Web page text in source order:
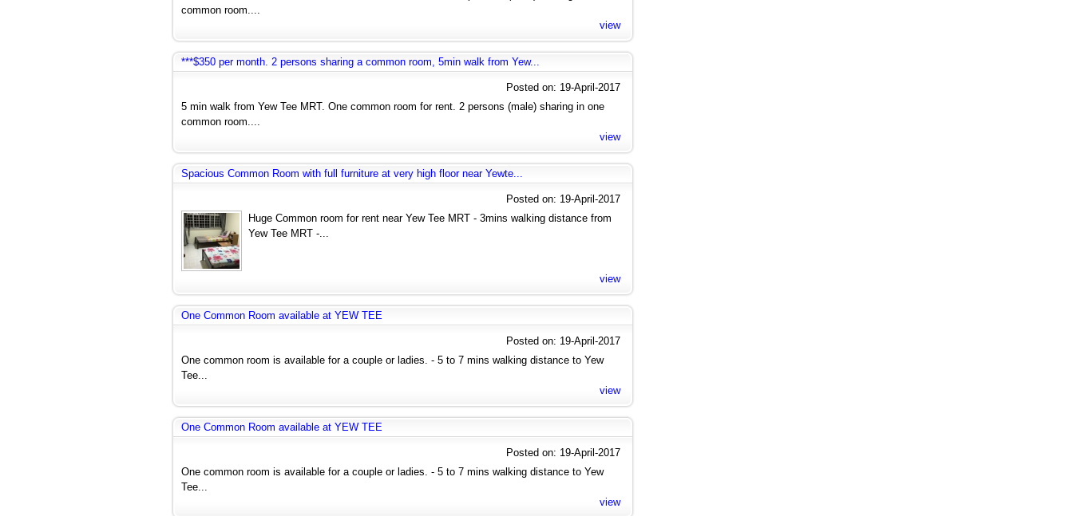
common room....
view
***$350 per month. 2 persons sharing a common room, 5min walk from Yew...
Posted on: 19-April-2017
5 min walk from Yew Tee MRT. One common room for rent. 2 persons (male) sharing in one
common room....
view
Spacious Common Room with full furniture at very high floor near Yewte...
Posted on: 19-April-2017
Huge Common room for rent near Yew Tee MRT - 3mins walking distance from
Yew Tee MRT -...
view
One Common Room available at YEW TEE
Posted on: 19-April-2017
One common room is available for a couple or ladies. - 5 to 7 mins walking distance to Yew
Tee...
view
One Common Room available at YEW TEE
Posted on: 19-April-2017
One common room is available for a couple or ladies. - 5 to 7 mins walking distance to Yew
Tee...
view